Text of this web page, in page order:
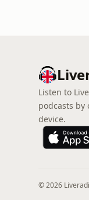
Listen to
podcasts
device.
© 2026